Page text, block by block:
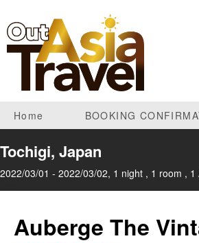
Home BOOKING
Tochigi, Japan
2022/03/01 - 2022/03/02, 1 night , 1 room , 1
Auberge The